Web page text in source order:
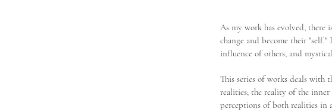
As my work has evolved, there
change and become their
influence of others, and
This series of works deals with
realities; the reality of the
perceptions of both realities in